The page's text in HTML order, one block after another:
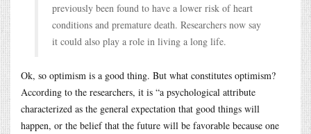
previously been found to have a lower risk of heart
conditions and premature death. Researchers now say
it could also play a role in living a long life.
Ok, so optimism is a good thing. But what constitutes optimism?
According to the researchers, it is “a psychological attribute
characterized as the general expectation that good things will
happen, or the belief that the future will be favorable because one